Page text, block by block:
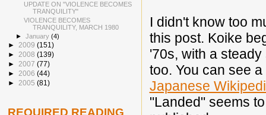
I didn't know too
this post. Koike
'70s, with a
too. You can see
Japanese
"Landed" seems
UPDATE ON "VIOLENCE BECOMES
TRANQUILITY"
VIOLENCE BECOMES
TRANQUILITY, MARCH 1980
►January(4)
► 2009 (151)
► 2008 (139)
► 2007 (77)
► 2006 (44)
► 2005 (81)
REQUIRED READING